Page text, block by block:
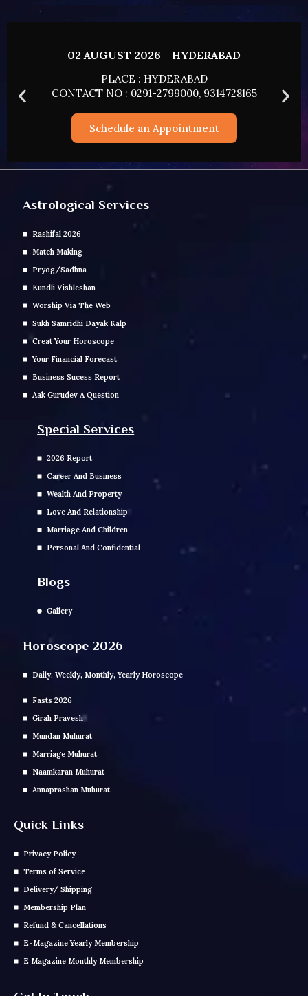
02 AUGUST 2026 - HYDERABAD
PLACE : HYDERABAD
CONTACT NO : 0291-2799000, 9314728165
Schedule an Appointment
Astrological Services
Rashifal 2026
Match Making
Pryog/Sadhna
Kundli Vishleshan
Worship Via The Web
Sukh Samridhi Dayak Kalp
Creat Your Horoscope
Your Financial Forecast
Business Sucess Report
Aak Gurudev A Question
Special Services
2026 Report
Career And Business
Wealth And Property
Love And Relationship
Marriage And Children
Personal And Confidential
Blogs
Gallery
Horoscope 2026
Daily, Weekly, Monthly, Yearly Horoscope
Fasts 2026
Girah Pravesh
Mundan Muhurat
Marriage Muhurat
Naamkaran Muhurat
Annaprashan Muhurat
Quick Links
Privacy Policy
Terms of Service
Delivery/ Shipping
Membership Plan
Refund & Cancellations
E-Magazine Yearly Membership
E Magazine Monthly Membership